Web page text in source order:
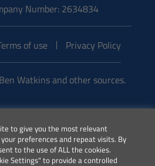
Number: 2634834
of use Privacy Policy
Watkins and other sources.
| Phone:
245510
to give you the most relevant
preferences and repeat visits. By
to the use of ALL the cookies.
Settings" to provide a controlled